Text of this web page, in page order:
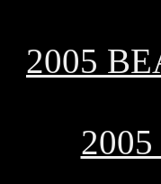
2005